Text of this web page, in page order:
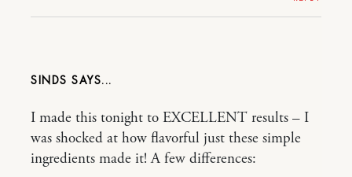
SINDS
I made this tonight to EXCELLENT results – I
was shocked at how flavorful just these simple
ingredients made it! A few differences: